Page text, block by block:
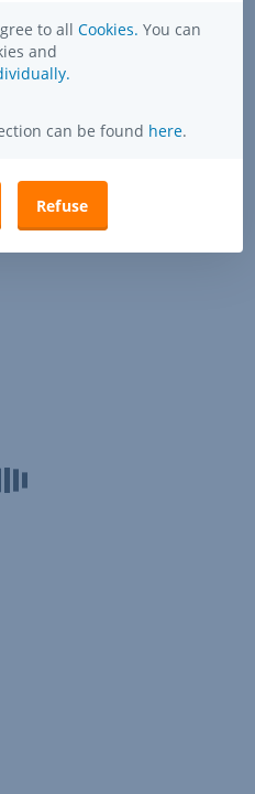
to all Cookies. You can
and
can be found here.
Refuse